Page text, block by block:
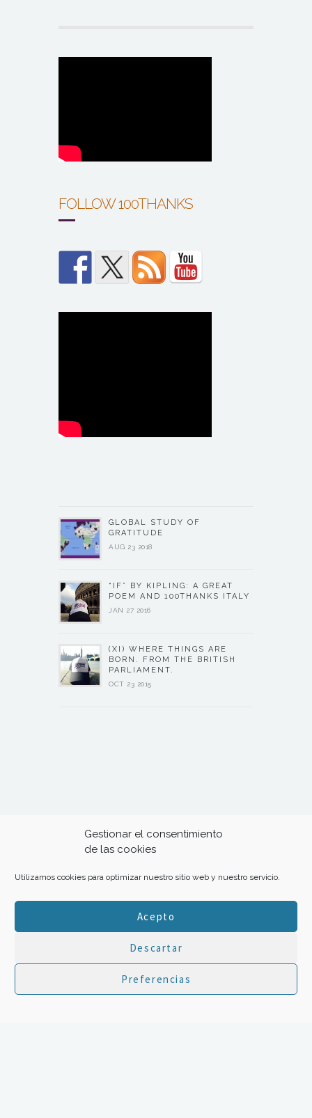
Gestionar el consentimiento
de las cookies
Utilizamos cookies para optimizar nuestro sitio web y nuestro servicio.
Acepto
Descartar
Preferencias
FOLLOW 100THANKS
GLOBAL STUDY OF
GRATITUDE
AUG 23 2018
“IF” BY KIPLING: A GREAT
POEM AND 100THANKS ITALY
JAN 27 2016
(XI) WHERE THINGS ARE
BORN. FROM THE BRITISH
PARLIAMENT.
OCT 23 2015
100Thanks 2017 Creative Commons
cookies
Hosted byCloudari
Con el apoyo de
Transforma tu gratitud en ayuda con: